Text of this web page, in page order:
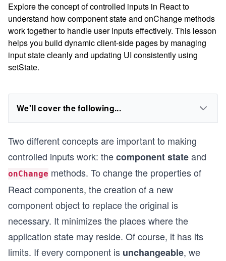
Explore the concept of controlled inputs in React to
understand how component state and onChange methods
work together to handle user inputs effectively. This lesson
helps you build dynamic client-side pages by managing
input state cleanly and updating UI consistently using
setState.
We'll cover the following...
Two different concepts are important to making
controlled inputs work: thecomponent stateand
onChange methods. To change the properties of
React components, the creation of a new
component object to replace the original is
necessary. It minimizes the places where the
application state may reside. Of course, it has its
limits. If every component is unchangeable, we